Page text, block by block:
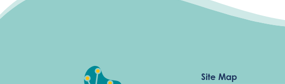
Site Map